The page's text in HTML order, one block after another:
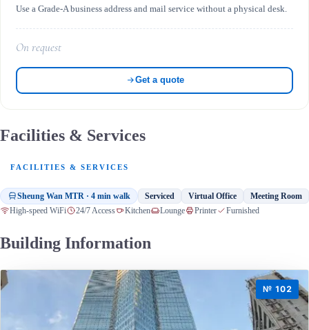
Use a Grade-A business address and mail service without a physical desk.
On request
Get a quote
Facilities & Services
FACILITIES & SERVICES
Sheung Wan MTR · 4 min walk Serviced Virtual Office Meeting Room
High-speed WiFi 24/7 Access Kitchen Lounge Printer Furnished
Building Information
№ 102